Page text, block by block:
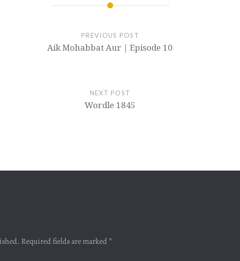
PREVIOUS POST
Aik Mohabbat Aur | Episode 10
NEXT POST
Wordle 1845
Required fields are marked *